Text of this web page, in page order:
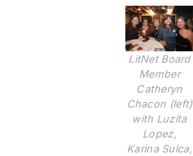
LitNet Board
Member
Catheryn
Chacon (left)
with Luzita
Lopez,
Karina Sulca,